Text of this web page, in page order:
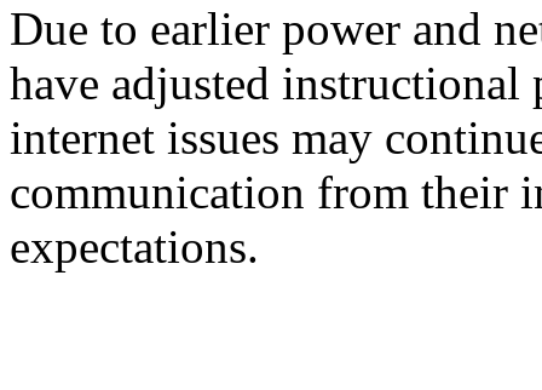
Due to earlier power and
have adjusted
internet issues may
communication from their
expectations.